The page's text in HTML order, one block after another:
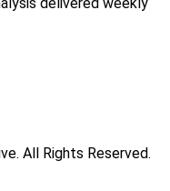
delivered weekly
All Rights Reserved.